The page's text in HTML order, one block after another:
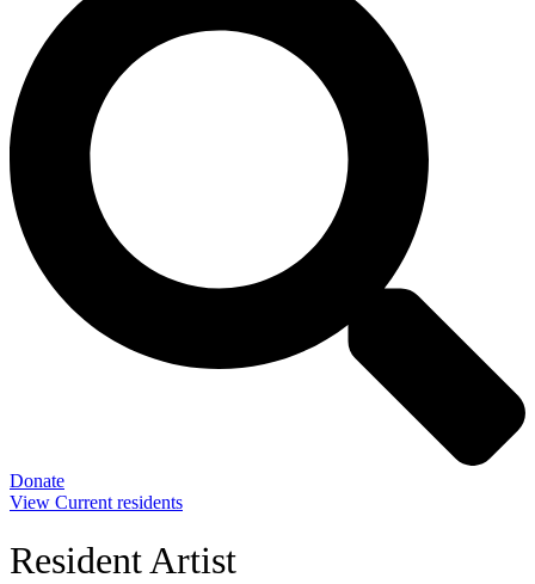
Donate
View Current residents
Resident Artist